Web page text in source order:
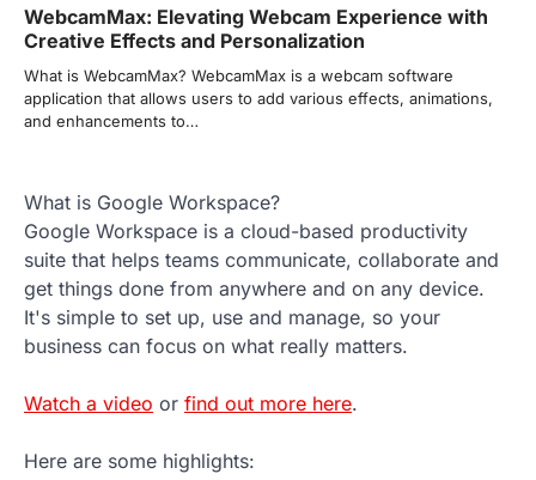
WebcamMax: Elevating Webcam Experience with
Creative Effects and Personalization
What is WebcamMax? WebcamMax is a webcam software
application that allows users to add various effects, animations,
and enhancements to…
What is Google Workspace?
Google Workspace is a cloud-based productivity
suite that helps teams communicate, collaborate and
get things done from anywhere and on any device.
It's simple to set up, use and manage, so your
business can focus on what really matters.
Watch a video or find out more here.
Here are some highlights: